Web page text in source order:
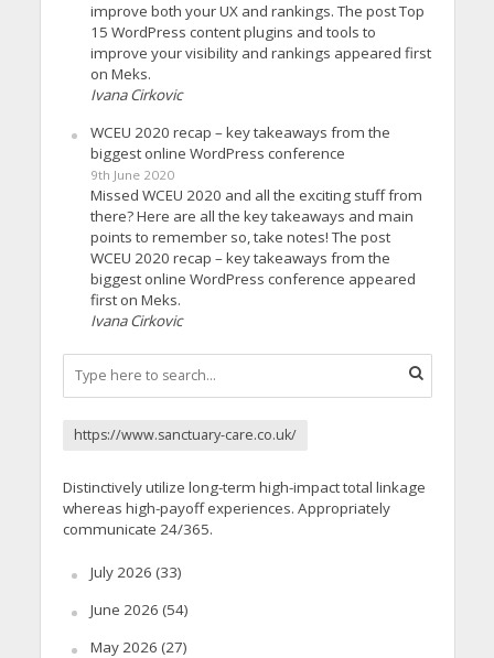
improve both your UX and rankings. The post Top
15 WordPress content plugins and tools to
improve your visibility and rankings appeared first
on Meks.
Ivana Cirkovic
WCEU 2020 recap – key takeaways from the
biggest online WordPress conference
9th June 2020
Missed WCEU 2020 and all the exciting stuff from
there? Here are all the key takeaways and main
points to remember so, take notes! The post
WCEU 2020 recap – key takeaways from the
biggest online WordPress conference appeared
first on Meks.
Ivana Cirkovic
https://www.sanctuary-care.co.uk/
Distinctively utilize long-term high-impact total linkage
whereas high-payoff experiences. Appropriately
communicate 24/365.
July 2026 (33)
June 2026 (54)
May 2026 (27)